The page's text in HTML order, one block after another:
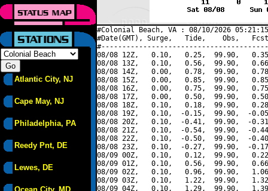
Atlantic City, NJ
Cape May, NJ
Philadelphia, PA
Reedy Pnt, DE
Lewes, DE
#Colonial Beach, VA : 08/10/2026
#Date(GMT), Surge,   Tide,    Obs,   Fcst,
08/08 12Z,   0.10,   0.25,  99.90,
08/08 13Z,   0.10,   0.56,  99.90,
08/08 14Z,   0.00,   0.78,  99.90,
08/08 15Z,   0.00,   0.85,  99.90,
08/08 16Z,   0.00,   0.75,  99.90,
08/08 17Z,   0.00,   0.50,  99.90,
08/08 18Z,   0.10,   0.18,  99.90,
08/08 19Z,   0.10,  -0.15,  99.90,  -
08/08 20Z,   0.10,  -0.41,  99.90,  -
08/08 21Z,   0.10,  -0.54,  99.90,  -
08/08 22Z,   0.10,  -0.50,  99.90,  -
08/08 23Z,   0.10,  -0.27,  99.90,  -
08/09 00Z,   0.10,   0.12,  99.90,
08/09 01Z,   0.10,   0.56,  99.90,
08/09 02Z,   0.10,   0.96,  99.90,
08/09 03Z,   0.10,   1.22,  99.90,
08/09 04Z,   0.10,   1.29,  99.90,